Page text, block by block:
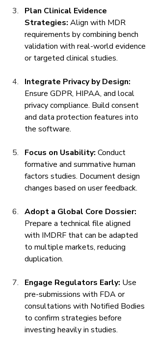
Plan Clinical Evidence
Strategies: Align with MDR
requirements by combining bench
validation with real-world evidence
or targeted clinical studies.
Integrate Privacy by Design:
Ensure GDPR, HIPAA, and local
privacy compliance. Build consent
and data protection features into
the software.
Focus on Usability: Conduct
formative and summative human
factors studies. Document design
changes based on user feedback.
Adopt a Global Core Dossier:
Prepare a technical file aligned
with IMDRF that can be adapted
to multiple markets, reducing
duplication.
Engage Regulators Early: Use
pre-submissions with FDA or
consultations with Notified Bodies
to confirm strategies before
investing heavily in studies.